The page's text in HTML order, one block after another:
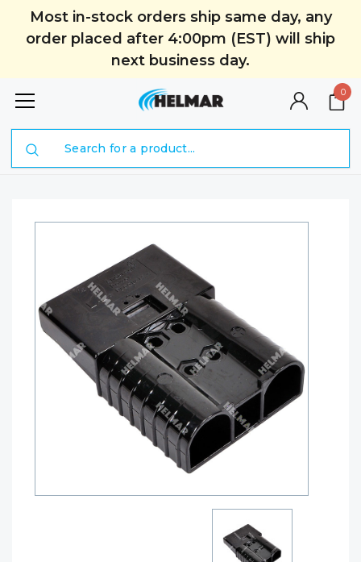
Most in-stock orders ship same day, any
order placed after 4:00pm (EST) will ship
next business day.
0